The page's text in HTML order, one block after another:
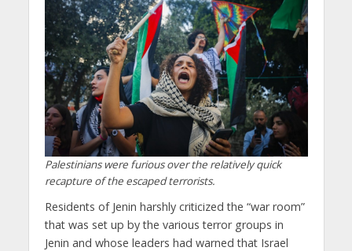
Palestinians were furious over the relatively quick
recapture of the escaped terrorists.
Residents of Jenin harshly criticized the “war room”
that was set up by the various terror groups in
Jenin and whose leaders had warned that Israel